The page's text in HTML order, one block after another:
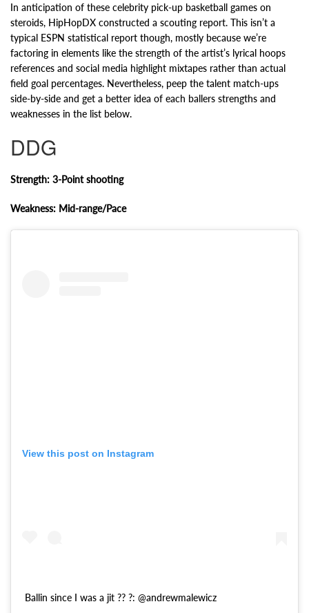
In anticipation of these celebrity pick-up basketball games on
steroids, HipHopDX constructed a scouting report. This isn’t a
typical ESPN statistical report though, mostly because we’re
factoring in elements like the strength of the artist’s lyrical hoops
references and social media highlight mixtapes rather than actual
field goal percentages. Nevertheless, peep the talent match-ups
side-by-side and get a better idea of each ballers strengths and
weaknesses in the list below.
DDG
Strength: 3-Point shooting
Weakness: Mid-range/Pace
View this post on Instagram
Ballin since I was a jit ?? ?: @andrewmalewicz